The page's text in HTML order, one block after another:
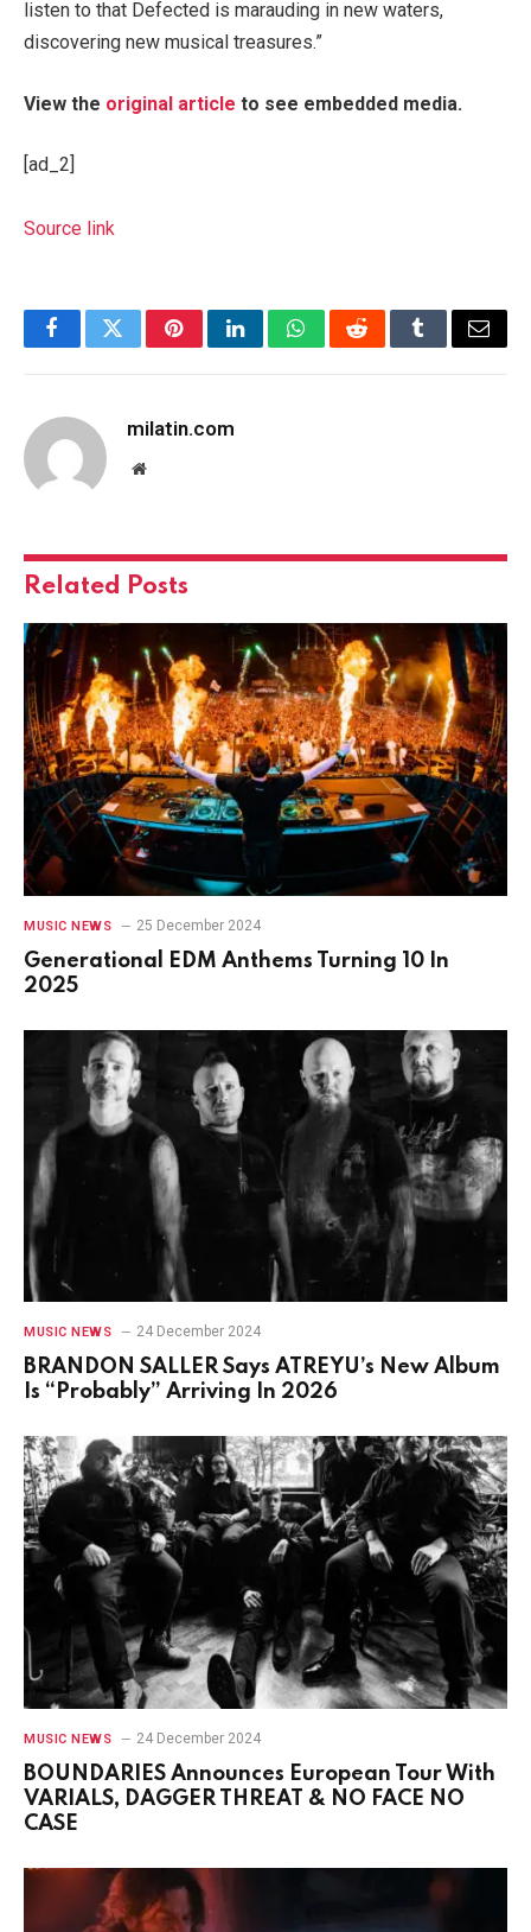
listen to that Defected is marauding in new waters,
discovering new musical treasures.”
View the original article to see embedded media.
[ad_2]
Source link
FacebookTwitterPinterestLinkedInWhatsAppRedditTumblrEmail
milatin.com
Website
Related Posts
MUSIC NEWS 25 December 2024
Generational EDM Anthems Turning 10 In
2025
MUSIC NEWS 24 December 2024
BRANDON SALLER Says ATREYU’s New Album
Is “Probably” Arriving In 2026
MUSIC NEWS 24 December 2024
BOUNDARIES Announces European Tour With
VARIALS, DAGGER THREAT & NO FACE NO
CASE